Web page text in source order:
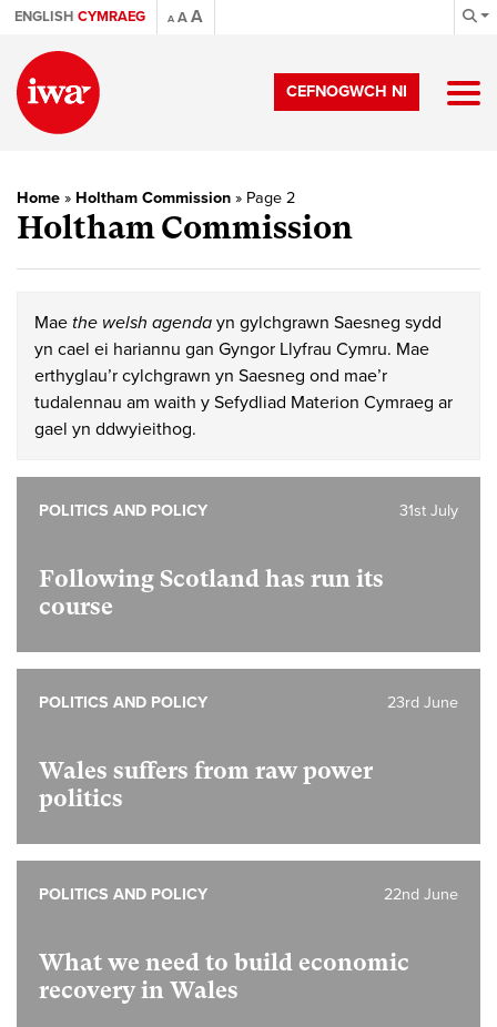
ENGLISH CYMRAEG A AA
CEFNOGWCH NI
Home » Holtham Commission » Page 2
Holtham Commission
Mae the welsh agenda yn gylchgrawn Saesneg sydd
yn cael ei hariannu gan Gyngor Llyfrau Cymru. Mae
erthyglau’r cylchgrawn yn Saesneg ond mae’r
tudalennau am waith y Sefydliad Materion Cymraeg ar
gael yn ddwyieithog.
Following Scotland has run its
course
31st July
POLITICS AND POLICY
Wales suffers from raw power
politics
23rd June
POLITICS AND POLICY
What we need to build economic
recovery in Wales
22nd June
POLITICS AND POLICY